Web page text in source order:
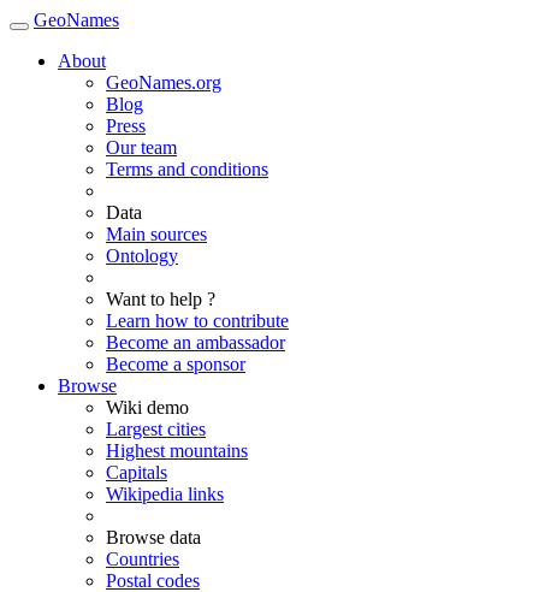
GeoNames
About
GeoNames.org
Blog
Press
Our team
Terms and conditions
Data
Main sources
Ontology
Want to help ?
Learn how to contribute
Become an ambassador
Become a sponsor
Browse
Wiki demo
Largest cities
Highest mountains
Capitals
Wikipedia links
Browse data
Countries
Postal codes